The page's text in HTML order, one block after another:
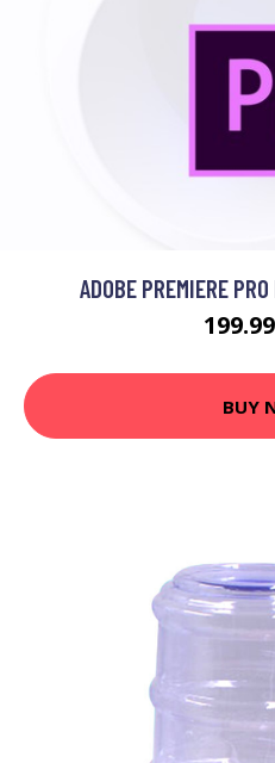
ADOBE PREMIERE
BUY